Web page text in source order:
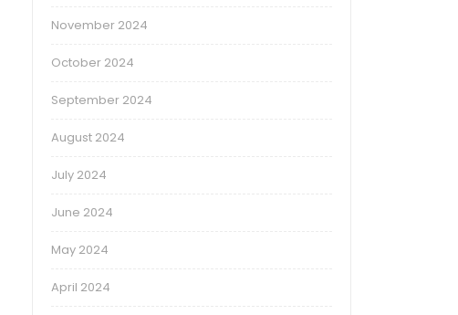
November 2024
October 2024
September 2024
August 2024
July 2024
June 2024
May 2024
April 2024